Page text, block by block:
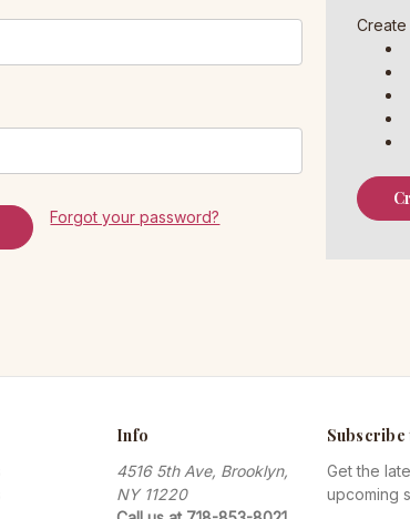
Forgot your password?
Info
4516 5th Ave, Brooklyn,
NY 11220
Get the
upcoming